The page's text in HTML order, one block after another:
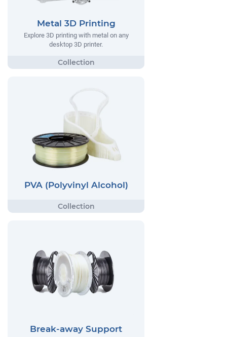
Metal 3D Printing
Explore 3D printing with metal on any
desktop 3D printer.
PVA (Polyvinyl Alcohol)
Break-away Support